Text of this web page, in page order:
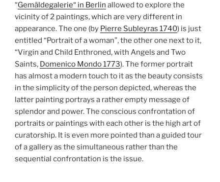
“Gemäldegalerie“ in Berlin allowed to explore the
vicinity of 2 paintings, which are very different in
appearance. The one (by Pierre Subleyras 1740) is just
entitled “Portrait of a woman”, the other one next to it,
“Virgin and Child Enthroned, with Angels and Two
Saints, Domenico Mondo 1773). The former portrait
has almost a modern touch to it as the beauty consists
in the simplicity of the person depicted, whereas the
latter painting portrays a rather empty message of
splendor and power. The conscious confrontation of
portraits or paintings with each other is the high art of
curatorship. It is even more pointed than a guided tour
of a gallery as the simultaneous rather than the
sequential confrontation is the issue.